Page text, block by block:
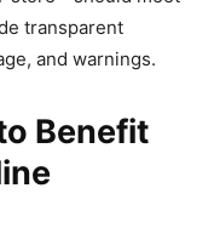
transparent
and warnings.
Benefit